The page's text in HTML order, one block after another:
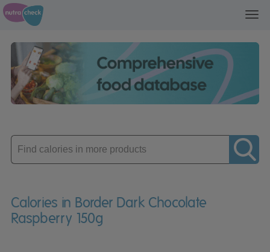
Enter
product
Calories in Border Dark Chocolate
Raspberry 150g